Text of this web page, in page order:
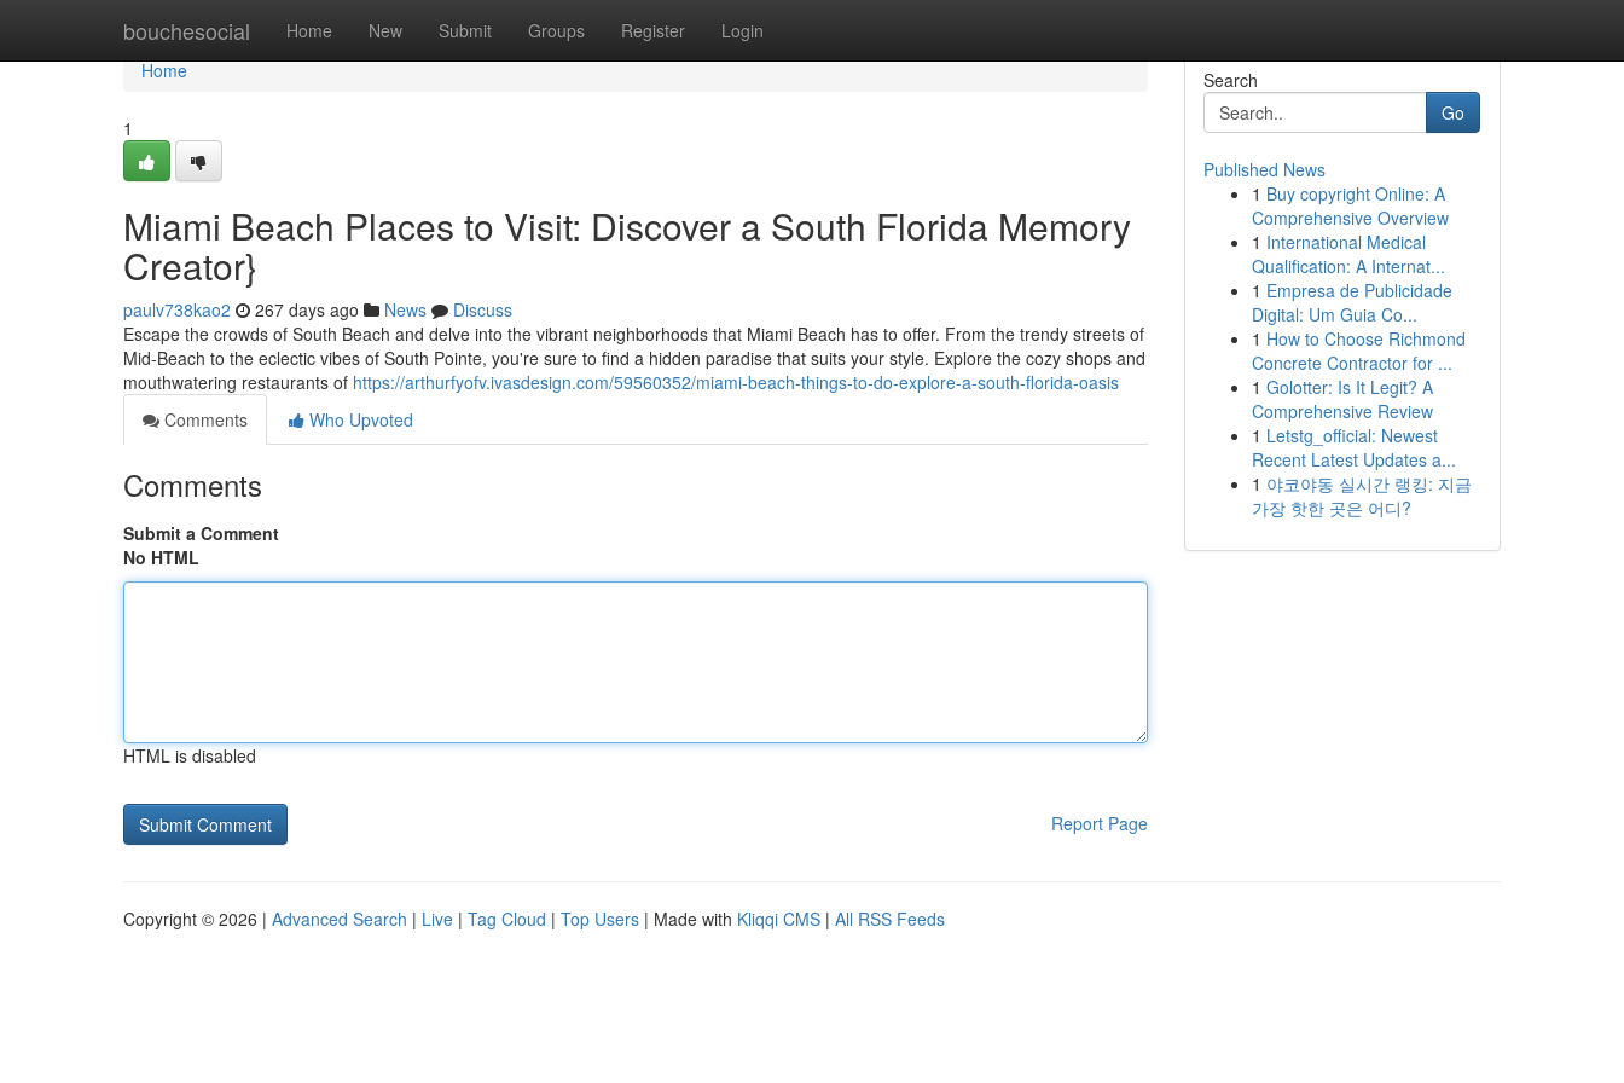
bouchesocial Home New Submit Groups Register Login
Home
Home
1
Miami Beach Places to Visit: Discover a South Florida Memory
Creator}
paulv738kao2 267 days ago News
Discuss
Escape the crowds of South Beach and delve into the vibrant neighborhoods that Miami Beach has to offer. From the trendy streets of
Mid-Beach to the eclectic vibes of South Pointe, you're sure to find a hidden paradise that suits your style. Explore the cozy shops and
mouthwatering restaurants of https://arthurfyofv.ivasdesign.com/59560352/miami-beach-things-to-do-explore-a-south-florida-oasis
Comments
Who Upvoted
Comments
Submit a Comment
No HTML
HTML is disabled
Report Page
Search
Go
Published News
1 Buy copyright Online: A
Comprehensive Overview
1 International Medical
Qualification: A Internat...
1 Empresa de Publicidade
Digital: Um Guia Co...
1 How to Choose Richmond
Concrete Contractor for ...
1 Golotter: Is It Legit? A
Comprehensive Review
1 Letstg_official: Newest
Recent Latest Updates a...
1 야코야동 실시간 랭킹: 지금
가장 핫한 곳은 어디?
Copyright © 2026 | Advanced Search | Live | Tag Cloud | Top Users | Made with Kliqqi CMS | All RSS Feeds